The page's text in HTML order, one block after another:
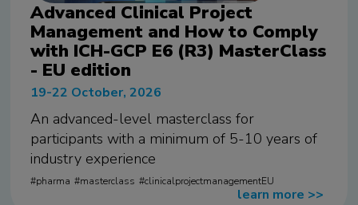
Advanced Clinical Project
Management and How to Comply
with ICH-GCP E6 (R3) MasterClass
- EU edition
19-22 October, 2026
An advanced-level masterclass for
participants with a minimum of 5-10 years of
industry experience
learn more >>
pharma masterclass clinicalprojectmanagementEU